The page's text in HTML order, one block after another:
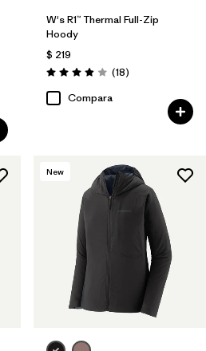
W's R1™ Thermal Full-Zip
Hoody
$ 219
Valoración: 3.9 / 5
(18Comentarios
)
Compara
New